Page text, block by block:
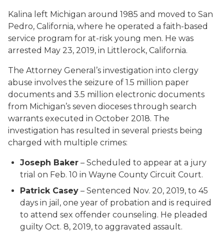
Kalina left Michigan around 1985 and moved to San
Pedro, California, where he operated a faith-based
service program for at-risk young men. He was
arrested May 23, 2019, in Littlerock, California.
The Attorney General’s investigation into clergy
abuse involves the seizure of 1.5 million paper
documents and 3.5 million electronic documents
from Michigan’s seven dioceses through search
warrants executed in October 2018. The
investigation has resulted in several priests being
charged with multiple crimes:
Joseph Baker – Scheduled to appear at a jury
trial on Feb. 10 in Wayne County Circuit Court.
Patrick Casey – Sentenced Nov. 20, 2019, to 45
days in jail, one year of probation and is required
to attend sex offender counseling. He pleaded
guilty Oct. 8, 2019, to aggravated assault.